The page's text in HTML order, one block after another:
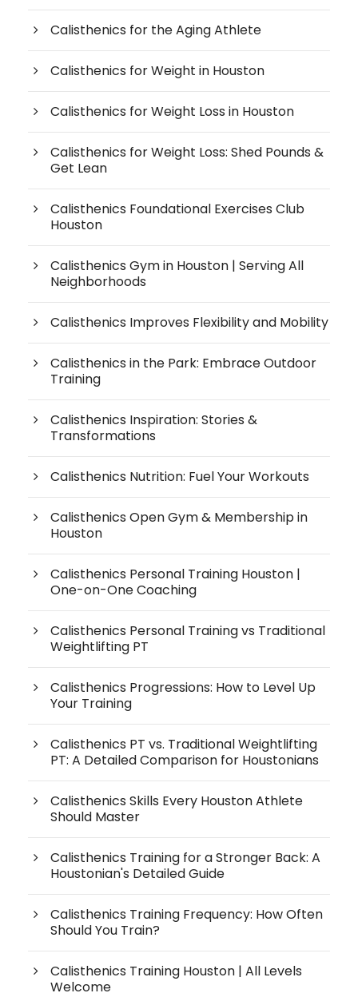
Calisthenics for the Aging Athlete
Calisthenics for Weight in Houston
Calisthenics for Weight Loss in Houston
Calisthenics for Weight Loss: Shed Pounds &
Get Lean
Calisthenics Foundational Exercises Club
Houston
Calisthenics Gym in Houston | Serving All
Neighborhoods
Calisthenics Improves Flexibility and Mobility
Calisthenics in the Park: Embrace Outdoor
Training
Calisthenics Inspiration: Stories &
Transformations
Calisthenics Nutrition: Fuel Your Workouts
Calisthenics Open Gym & Membership in
Houston
Calisthenics Personal Training Houston |
One-on-One Coaching
Calisthenics Personal Training vs Traditional
Weightlifting PT
Calisthenics Progressions: How to Level Up
Your Training
Calisthenics PT vs. Traditional Weightlifting
PT: A Detailed Comparison for Houstonians
Calisthenics Skills Every Houston Athlete
Should Master
Calisthenics Training for a Stronger Back: A
Houstonian's Detailed Guide
Calisthenics Training Frequency: How Often
Should You Train?
Calisthenics Training Houston | All Levels
Welcome